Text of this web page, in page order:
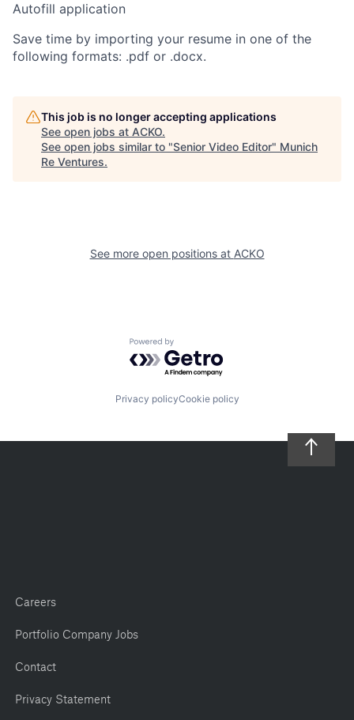
Autofill application
Save time by importing your resume in one of the
following formats: .pdf or .docx.
This job is no longer accepting applications
See open jobs at ACKO.
See open jobs similar to "Senior Video Editor" Munich
Re Ventures.
See more open positions at ACKO
Powered by Getro.com
Privacy policyCookie policy
Careers
Portfolio Company Jobs
Contact
Privacy Statement